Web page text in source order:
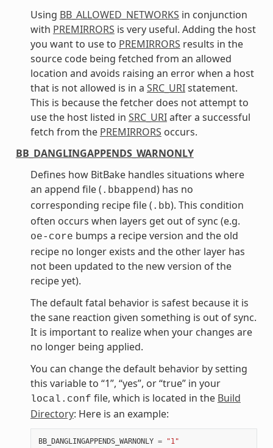
Using BB_ALLOWED_NETWORKS in conjunction
with PREMIRRORS is very useful. Adding the host
you want to use to PREMIRRORS results in the
source code being fetched from an allowed
location and avoids raising an error when a host
that is not allowed is in a SRC_URIstatement.
This is because the fetcher does not attempt to
use the host listed in SRC_URIafter a successful
fetch from the PREMIRRORS occurs.
BB_DANGLINGAPPENDS_WARNONLY
Defines how BitBake handles situations where
an append file ( .bbappend) has no
corresponding recipe file ( .bb). This condition
often occurs when layers get out of sync (e.g.
oe-core bumps a recipe version and the old
recipe no longer exists and the other layer has
not been updated to the new version of the
recipe yet).
The default fatal behavior is safest because it is
the sane reaction given something is out of sync.
It is important to realize when your changes are
no longer being applied.
You can change the default behavior by setting
this variable to “1”, “yes”, or “true” in your
local.conf file, which is located in the Build
Directory: Here is an example:
BB_DANGLINGAPPENDS_WARNONLY = "1"